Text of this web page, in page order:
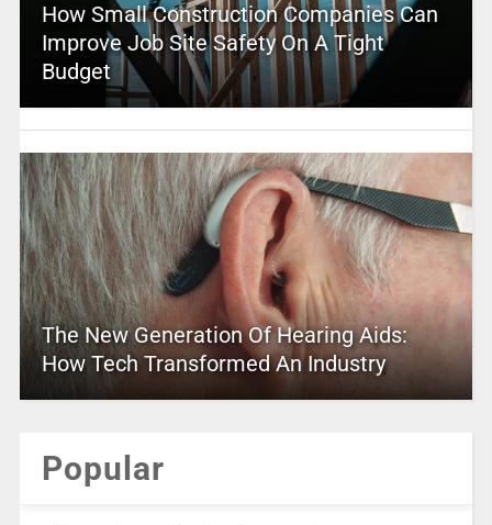
How Small Construction Companies Can
Improve Job Site Safety On A Tight
Budget
The New Generation Of Hearing Aids:
How Tech Transformed An Industry
Popular